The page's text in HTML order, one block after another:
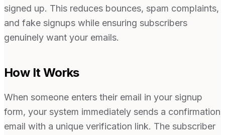
signed up. This reduces bounces, spam complaints,
and fake signups while ensuring subscribers
genuinely want your emails.
How It Works
When someone enters their email in your signup
form, your system immediately sends a confirmation
email with a unique verification link. The subscriber